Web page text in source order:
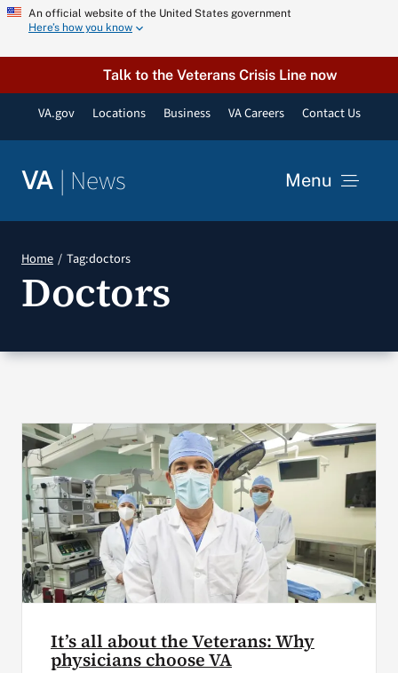
Skip
content
An official website of the United States government
Here’s how you know
Talk to the Veterans Crisis Line now
VA.gov Locations Business VA Careers Contact Us
VA | News Menu
Resources
VA Podcast Network
Home Tag:doctors
Doctors
It’s all about the Veterans: Why
physicians choose VA